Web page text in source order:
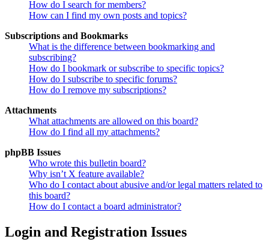
How do I search for members?
How can I find my own posts and topics?
Subscriptions and Bookmarks
What is the difference between bookmarking and
subscribing?
How do I bookmark or subscribe to specific topics?
How do I subscribe to specific forums?
How do I remove my subscriptions?
Attachments
What attachments are allowed on this board?
How do I find all my attachments?
phpBB Issues
Who wrote this bulletin board?
Why isn’t X feature available?
Who do I contact about abusive and/or legal matters related to
this board?
How do I contact a board administrator?
Login and Registration Issues